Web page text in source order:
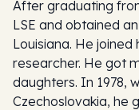
After graduating
LSE and obtained
Louisiana. He
researcher. He got
daughters. In 1978,
Czechoslovakia, he